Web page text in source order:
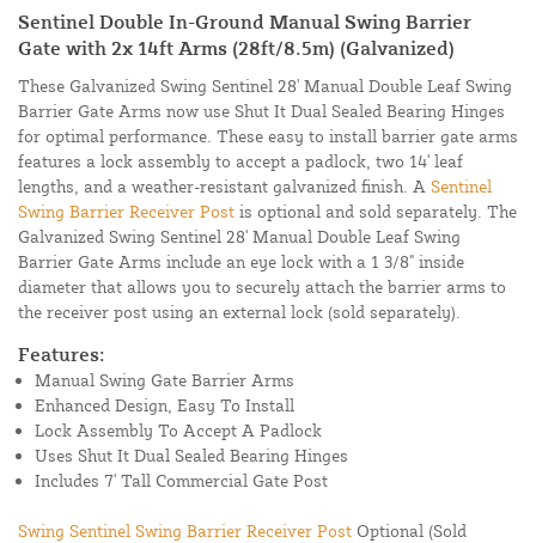
Sentinel Double In-Ground Manual Swing Barrier
Gate with 2x 14ft Arms (28ft/8.5m) (Galvanized)
These Galvanized Swing Sentinel 28' Manual Double Leaf Swing
Barrier Gate Arms now use Shut It Dual Sealed Bearing Hinges
for optimal performance. These easy to install barrier gate arms
features a lock assembly to accept a padlock, two 14' leaf
lengths, and a weather-resistant galvanized finish. A Sentinel
Swing Barrier Receiver Post is optional and sold separately. The
Galvanized Swing Sentinel 28' Manual Double Leaf Swing
Barrier Gate Arms include an eye lock with a 1 3/8" inside
diameter that allows you to securely attach the barrier arms to
the receiver post using an external lock (sold separately).
Features:
Manual Swing Gate Barrier Arms
Enhanced Design, Easy To Install
Lock Assembly To Accept A Padlock
Uses Shut It Dual Sealed Bearing Hinges
Includes 7' Tall Commercial Gate Post
Swing Sentinel Swing Barrier Receiver Post Optional (Sold